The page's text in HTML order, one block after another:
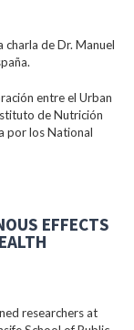
de Dr. Manuel
entre el Urban
de Nutrición
por los National
EFFECTS
researchers at